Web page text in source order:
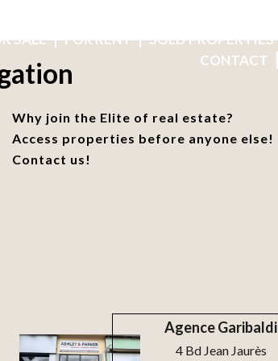
SALE FOR RENT SOLD PROPERTIES
CONTACT
Why join the Elite of real estate?
Access properties before anyone else!
Contact us!
Agence Garibaldi
4 Bd Jean Jaurès